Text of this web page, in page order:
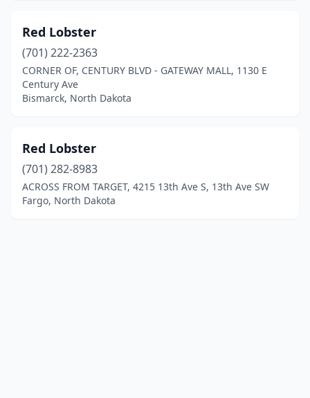
Red Lobster
(701) 222-2363
CORNER OF, CENTURY BLVD - GATEWAY MALL, 1130 E
Century Ave
Bismarck, North Dakota
Red Lobster
(701) 282-8983
ACROSS FROM TARGET, 4215 13th Ave S, 13th Ave SW
Fargo, North Dakota